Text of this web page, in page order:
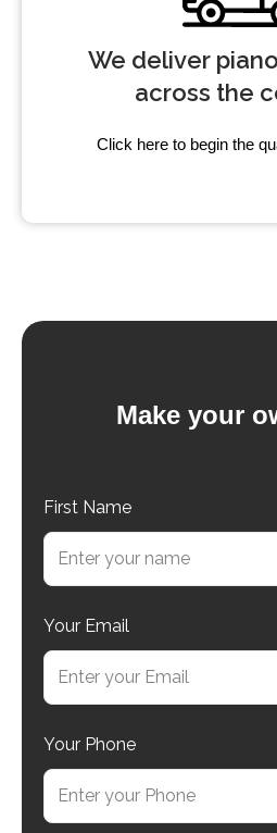
We deliver
across the
Click here to begin the
Make your
First Name
Your Email
Your Phone